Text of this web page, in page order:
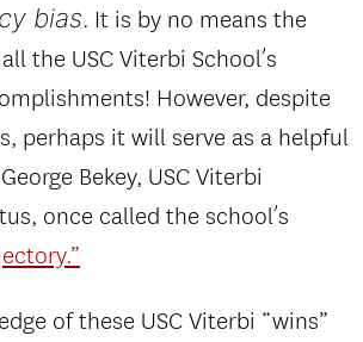
bias. It is by no means the
the USC Viterbi School’s
However, despite
perhaps it will serve as a helpful
Bekey, USC Viterbi
once called the school’s
of these USC Viterbi “wins”